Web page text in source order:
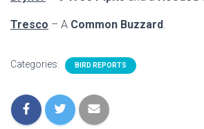
Tresco – A Common Buzzard.
Categories: BIRD REPORTS